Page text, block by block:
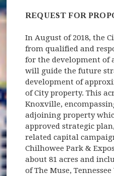
REQUEST FOR
In August of 2018, the
from qualified and
for the development of
will guide the future
development of
of City property. This
Knoxville,
adjoining property
approved strategic
related capital
Chilhowee Park &
about 81 acres and
of The Muse,